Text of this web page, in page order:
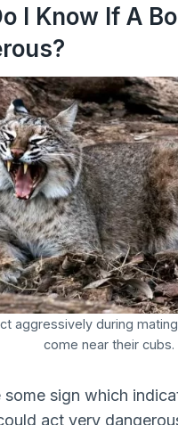
I Know If A
aggressively during
come near their cubs.
some sign which
act very